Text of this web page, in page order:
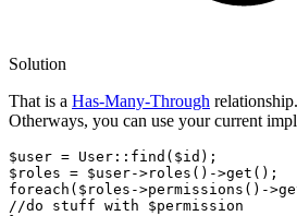
Solution
That is a Has-Many-Through relationship.
Otherways, you can use your current
$user = User :: find ( $id
$roles = $user->roles ()->get
foreach ( $roles ->permissions ()->
//do stuff with $permission